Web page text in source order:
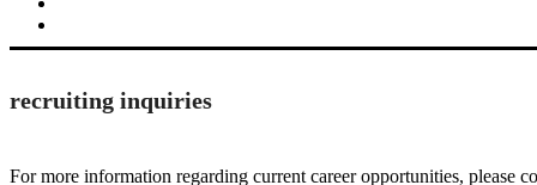
recruiting inquiries
For more information regarding current career opportunities, please